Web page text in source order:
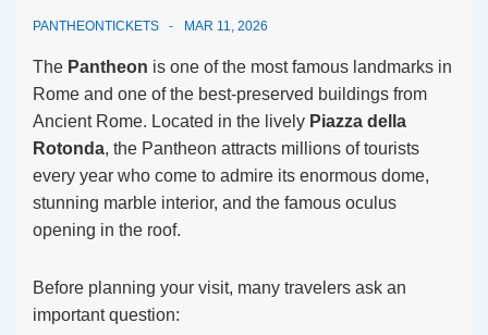
PANTHEONTICKETS MAR 11, 2026
The Pantheon is one of the most famous landmarks in
Rome and one of the best-preserved buildings from
Ancient Rome. Located in the lively Piazza della
Rotonda, the Pantheon attracts millions of tourists
every year who come to admire its enormous dome,
stunning marble interior, and the famous oculus
opening in the roof.
Before planning your visit, many travelers ask an
important question: